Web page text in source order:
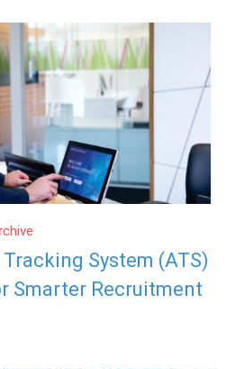
System (ATS)
Smarter Recruitment